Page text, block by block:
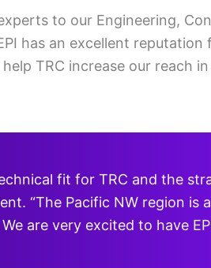
to our Engineering,
has an excellent
TRC increase our reach
fit for TRC and the
“The Pacific NW region
are very excited to have